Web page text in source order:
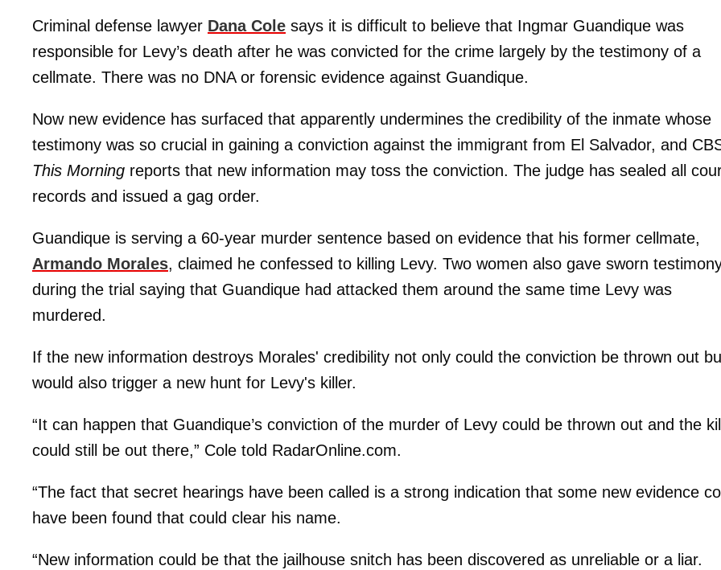
Criminal defense lawyer Dana Cole says it is difficult to believe that Ingmar Guandique was
responsible for Levy’s death after he was convicted for the crime largely by the testimony of a
cellmate. There was no DNA or forensic evidence against Guandique.
Now new evidence has surfaced that apparently undermines the credibility of the inmate whose
testimony was so crucial in gaining a conviction against the immigrant from El Salvador, and
This Morning reports that new information may toss the conviction. The judge has sealed all
records and issued a gag order.
Guandique is serving a 60-year murder sentence based on evidence that his former cellmate,
Armando Morales, claimed he confessed to killing Levy. Two women also gave sworn
during the trial saying that Guandique had attacked them around the same time Levy was
murdered.
If the new information destroys Morales' credibility not only could the conviction be thrown out
would also trigger a new hunt for Levy's killer.
“It can happen that Guandique’s conviction of the murder of Levy could be thrown out and the
could still be out there,” Cole told RadarOnline.com.
“The fact that secret hearings have been called is a strong indication that some new evidence
have been found that could clear his name.
“New information could be that the jailhouse snitch has been discovered as unreliable or a liar.